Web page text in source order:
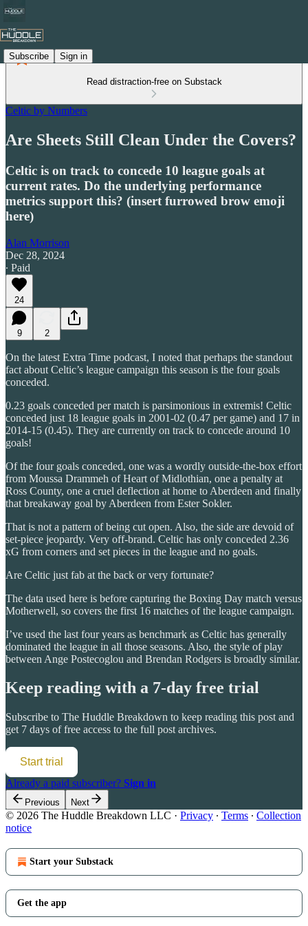
Subscribe Sign in
Read distraction-free on Substack
Celtic by Numbers
Are Sheets Still Clean Under the Covers?
Celtic is on track to concede 10 league goals at
current rates. Do the underlying performance
metrics support this? (insert furrowed brow emoji
here)
Alan Morrison
Dec 28, 2024
∙ Paid
24
9 2
On the latest Extra Time podcast, I noted that perhaps the standout
fact about Celtic’s league campaign this season is the four goals
conceded.
0.23 goals conceded per match is parsimonious in extremis! Celtic
conceded just 18 league goals in 2001-02 (0.47 per game) and 17 in
2014-15 (0.45). They are currently on track to concede around 10
goals!
Of the four goals conceded, one was a wordly outside-the-box effort
from Moussa Drammeh of Heart of Midlothian, one a penalty at
Ross County, one a cruel deflection at home to Aberdeen and finally
that breakaway goal by Aberdeen from Ester Sokler.
That is not a pattern of being cut open. Also, the side are devoid of
set-piece jeopardy. Very off-brand. Celtic has only conceded 2.36
xG from corners and set pieces in the league and no goals.
Are Celtic just fab at the back or very fortunate?
The data used here is before capturing the Boxing Day match versus
Motherwell, so covers the first 16 matches of the league campaign.
I’ve used the last four years as benchmark as Celtic has generally
dominated the league in all those seasons. Also, the style of play
between Ange Postecoglou and Brendan Rodgers is broadly similar.
Keep reading with a 7-day free trial
Subscribe to The Huddle Breakdown to keep reading this post and
get 7 days of free access to the full post archives.
Start trial
Already a paid subscriber? Sign in
Previous Next
© 2026 The Huddle Breakdown LLC · Privacy ∙ Terms ∙ Collection
notice
Start your Substack
Get the app